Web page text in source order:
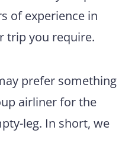
of experience in
trip you require.
prefer something
airliner for the
leg. In short, we